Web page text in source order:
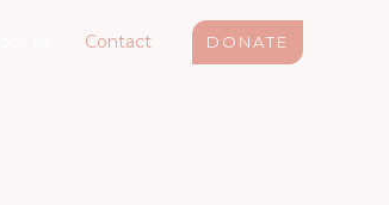
Contact DONATE